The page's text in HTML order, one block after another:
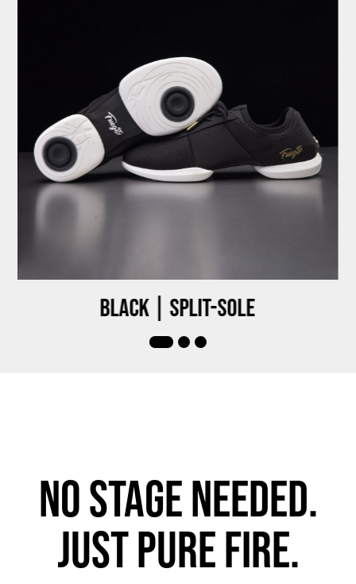
Black | Split-sole
No stage needed.
Just pure fire.